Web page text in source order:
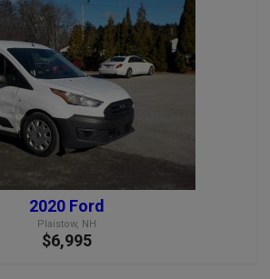
2020 Ford
Plaistow, NH
$6,995